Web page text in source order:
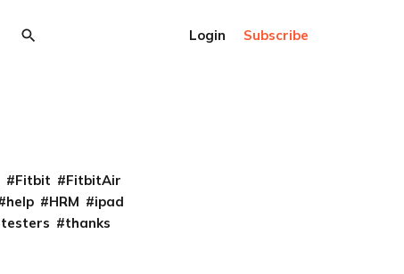
Login Subscribe
Fitbit
FitbitAir
help HRM
ipad
testers
thanks